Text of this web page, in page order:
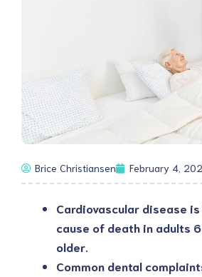
Brice Christiansen February 4,
Cardiovascular disease
cause of death in adults
older.
Common dental